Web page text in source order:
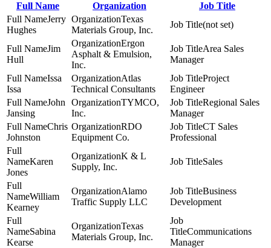
Full Name Organization
Job Title
Jerry
Hughes
Texas
Materials Group, Inc.
(not set)
Jim
Hull
Ergon
Asphalt & Emulsion,
Inc.
Area Sales
Manager
Issa
Issa
Atlas
Technical Consultants
Project
Engineer
John
Jansing
TYMCO,
Inc.
Regional Sales
Manager
Chris
Johnston
RDO
Equipment Co.
CT Sales
Professional
Karen
Jones
K & L
Supply, Inc.
Sales
William
Kearney
Alamo
Traffic Supply LLC
Business
Development
Sabina
Kearse
Texas
Materials Group, Inc.
Communications
Manager